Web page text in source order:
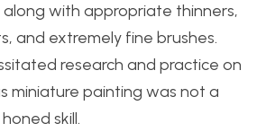
along with appropriate thinners,
and extremely fine brushes.
research and practice on
miniature painting was not a
skill.